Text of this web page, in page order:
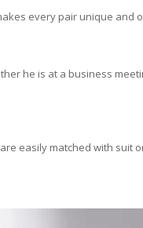
every pair unique and
he is at a business
easily matched with suit